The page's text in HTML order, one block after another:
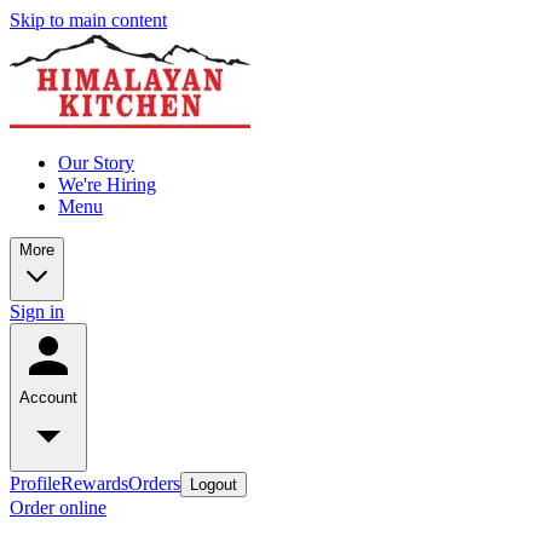
Skip to main content
Our Story
We're Hiring
Menu
More
Sign in
Account
ProfileRewardsOrders Logout
Order online